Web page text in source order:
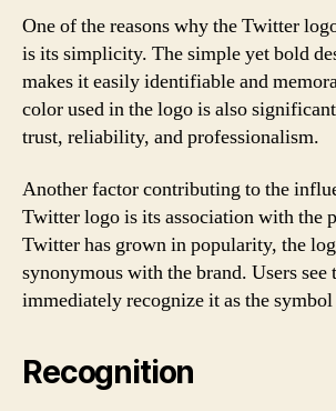
One of the reasons why the Twitter
is its simplicity. The simple yet bold
makes it easily identifiable and
color used in the logo is also
trust, reliability, and professionalism.
Another factor contributing to the
Twitter logo is its association with the
Twitter has grown in popularity, the
synonymous with the brand. Users see
immediately recognize it as the
Recognition